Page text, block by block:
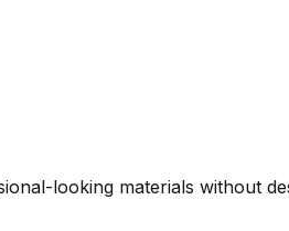
looking materials without